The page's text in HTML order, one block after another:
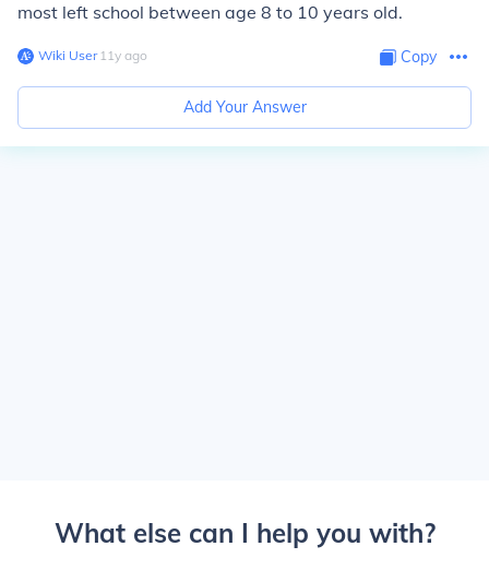
most left school between age 8 to 10 years old.
Wiki User∙11y ago Copy
Add Your Answer
What else can I help you with?